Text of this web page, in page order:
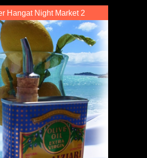
Hangat Night Market 2